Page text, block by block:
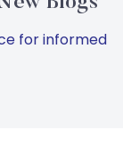
for informed